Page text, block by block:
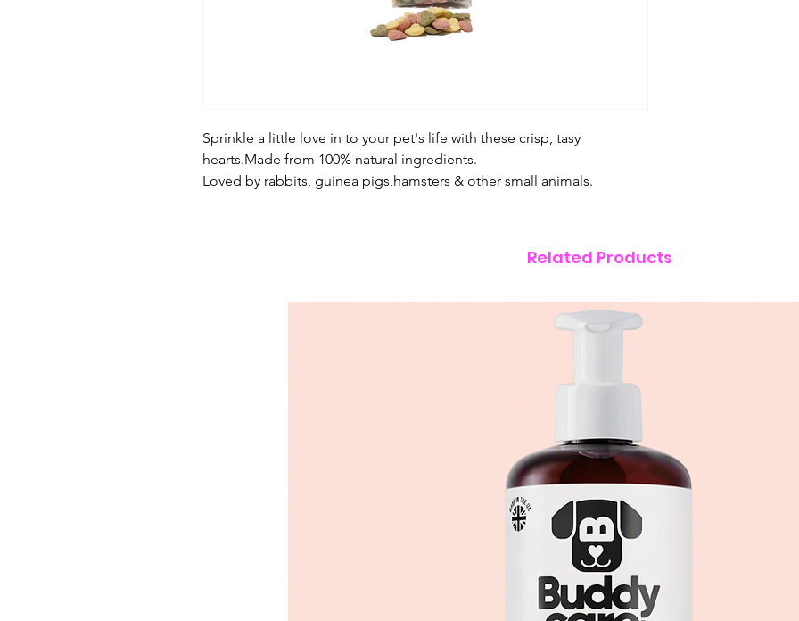
Sprinkle a little love in to your pet's life with these crisp, tasy
hearts.Made from 100% natural ingredients.
Loved by rabbits, guinea pigs,hamsters & other small animals.
Related Products